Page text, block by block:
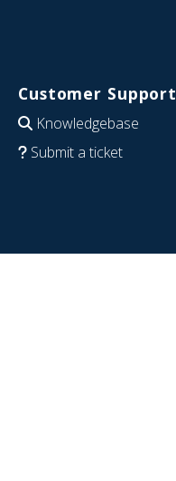
Customer Support
Knowledgebase
Submit a ticket